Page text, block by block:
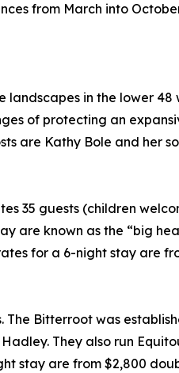
from March into
landscapes in the lower
of protecting an
are Kathy Bole and her
35 guests (children
are known as the “big
for a 6-night stay are
The Bitterroot was
They also run
stay are from $2,800